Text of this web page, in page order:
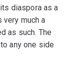
diaspora as a
much a
as such. The
any one side